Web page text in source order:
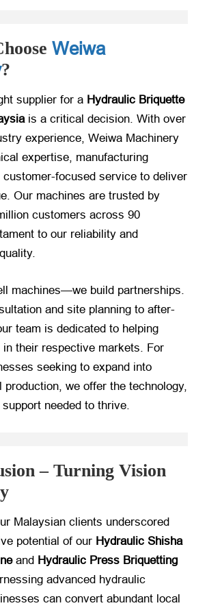
Weiwa
?
supplier for a Hydraulic Briquette
​ is a critical decision. With over
experience, Weiwa Machinery
expertise, manufacturing
customer-focused service to deliver
Our machines are trusted by
customers across 90
to our reliability and
machines—we build partnerships.
and site planning to after-
team is dedicated to helping
their respective markets. For
seeking to expand into
production, we offer the technology,
needed to thrive.
– Turning Vision
Malaysian clients underscored
potential of our Hydraulic Shisha
​ and Hydraulic Press Briquetting
advanced hydraulic
can convert abundant local